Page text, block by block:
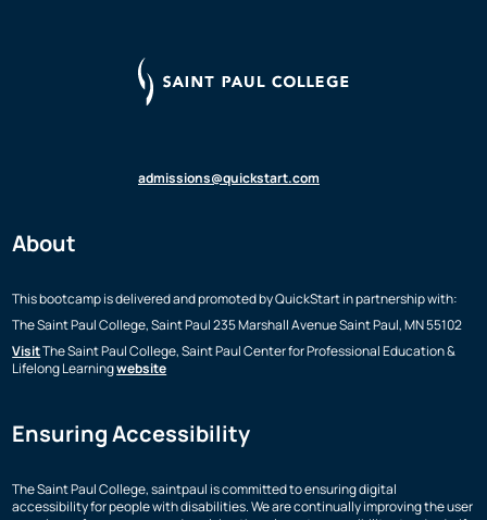
admissions@quickstart.com
About
This bootcamp is delivered and promoted by QuickStart in partnership with:
The Saint Paul College, Saint Paul235 Marshall AvenueSaint Paul, MN 55102
VisitThe Saint Paul College, Saint Paul Center for Professional Education &
Lifelong Learningwebsite
Ensuring Accessibility
The Saint Paul College, saintpaul is committed to ensuring digital
accessibility for people with disabilities. We are continually improving the user